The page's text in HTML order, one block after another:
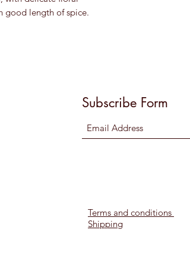
good length of spice.
Subscribe Form
Terms and conditions
Shipping